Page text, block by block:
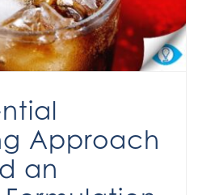
Approach
an